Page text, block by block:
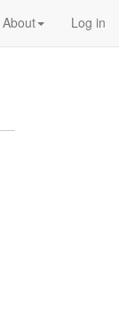
Log in
About